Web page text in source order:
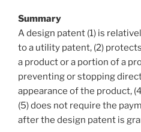
Summary
A design patent (1) is
to a utility patent, (2)
a product or a portion of a
preventing or stopping
appearance of the product,
(5) does not require the
after the design patent is